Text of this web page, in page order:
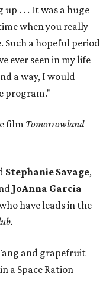
. . . It was a huge
when you really
Such a hopeful period
ever seen in my life
a way, I would
program."
film Tomorrowland
Stephanie Savage,
JoAnna Garcia
have leads in the
and grapefruit
a Space Ration